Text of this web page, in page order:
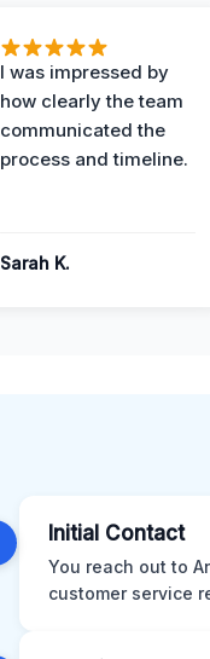
I was impressed by
how clearly the team
communicated the
process and timeline.
Sarah K.
Initial Contact
You reach out to
customer service